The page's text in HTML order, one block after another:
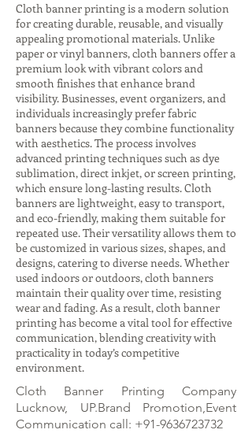
Cloth banner printing is a modern solution
for creating durable, reusable, and visually
appealing promotional materials. Unlike
paper or vinyl banners, cloth banners offer a
premium look with vibrant colors and
smooth finishes that enhance brand
visibility. Businesses, event organizers, and
individuals increasingly prefer fabric
banners because they combine functionality
with aesthetics. The process involves
advanced printing techniques such as dye
sublimation, direct inkjet, or screen printing,
which ensure long-lasting results. Cloth
banners are lightweight, easy to transport,
and eco-friendly, making them suitable for
repeated use. Their versatility allows them to
be customized in various sizes, shapes, and
designs, catering to diverse needs. Whether
used indoors or outdoors, cloth banners
maintain their quality over time, resisting
wear and fading. As a result, cloth banner
printing has become a vital tool for effective
communication, blending creativity with
practicality in today’s competitive
environment.
Cloth Banner Printing Company
Lucknow, UP.Brand Promotion,Event
Communication call: +91-9636723732